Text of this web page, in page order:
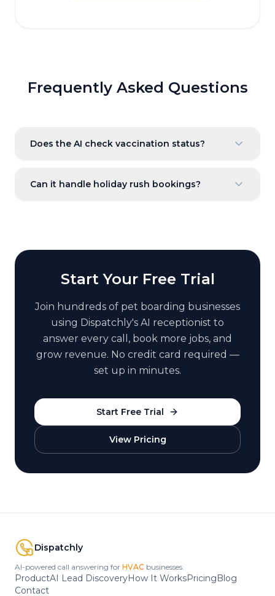
Frequently Asked Questions
Does the AI check vaccination status?
Can it handle holiday rush bookings?
Start Your Free Trial
Join hundreds of pet boarding businesses
using Dispatchly's AI receptionist to
answer every call, book more jobs, and
grow revenue. No credit card required —
set up in minutes.
Start Free Trial
View Pricing
Dispatchly
AI-powered call answering for HVAC businesses.
ProductAI Lead DiscoveryHow It WorksPricingBlog
Contact